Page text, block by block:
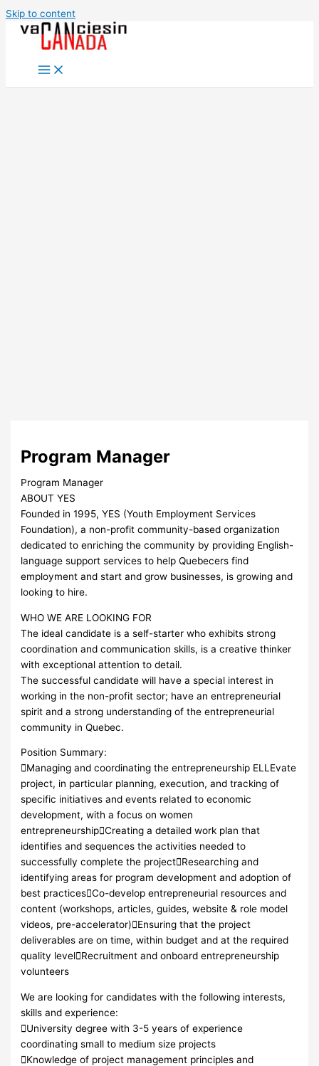
Skip to content
Program Manager
Program Manager
ABOUT YES
Founded in 1995, YES (Youth Employment Services
Foundation), a non-profit community-based organization
dedicated to enriching the community by providing English-
language support services to help Quebecers find
employment and start and grow businesses, is growing and
looking to hire.
WHO WE ARE LOOKING FOR
The ideal candidate is a self-starter who exhibits strong
coordination and communication skills, is a creative thinker
with exceptional attention to detail.
The successful candidate will have a special interest in
working in the non-profit sector; have an entrepreneurial
spirit and a strong understanding of the entrepreneurial
community in Quebec.
Position Summary:
Managing and coordinating the entrepreneurship ELLEvate
project, in particular planning, execution, and tracking of
specific initiatives and events related to economic
development, with a focus on women
entrepreneurshipCreating a detailed work plan that
identifies and sequences the activities needed to
successfully complete the projectResearching and
identifying areas for program development and adoption of
best practicesCo-develop entrepreneurial resources and
content (workshops, articles, guides, website & role model
videos, pre-accelerator)Ensuring that the project
deliverables are on time, within budget and at the required
quality levelRecruitment and onboard entrepreneurship
volunteers
We are looking for candidates with the following interests,
skills and experience:
University degree with 3-5 years of experience
coordinating small to medium size projects
Knowledge of project management principles and